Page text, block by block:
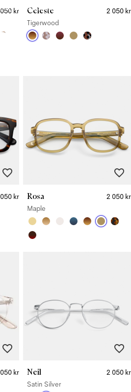
kr
Celeste
2 050 kr
Tigerwood
kr) and Supreme lenses (
kr
Rosa
2 050 kr
Maple
kr
Neil
2 050 kr
Satin Silver